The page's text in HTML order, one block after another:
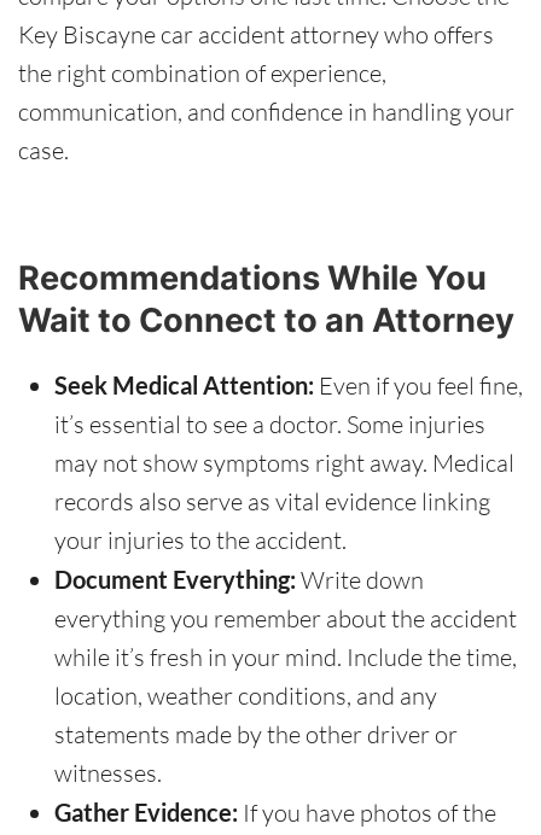
Key Biscayne car accident attorney who offers
the right combination of experience,
communication, and confidence in handling your
case.
Recommendations While You
Wait to Connect to an Attorney
Seek Medical Attention: Even if you feel fine,
it’s essential to see a doctor. Some injuries
may not show symptoms right away. Medical
records also serve as vital evidence linking
your injuries to the accident.
Document Everything: Write down
everything you remember about the accident
while it’s fresh in your mind. Include the time,
location, weather conditions, and any
statements made by the other driver or
witnesses.
Gather Evidence: If you have photos of the